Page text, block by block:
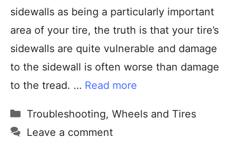
sidewalls as being a particularly important
area of your tire, the truth is that your tire’s
sidewalls are quite vulnerable and damage
to the sidewall is often worse than damage
to the tread. … Read more
Troubleshooting, Wheels and Tires
Leave a comment